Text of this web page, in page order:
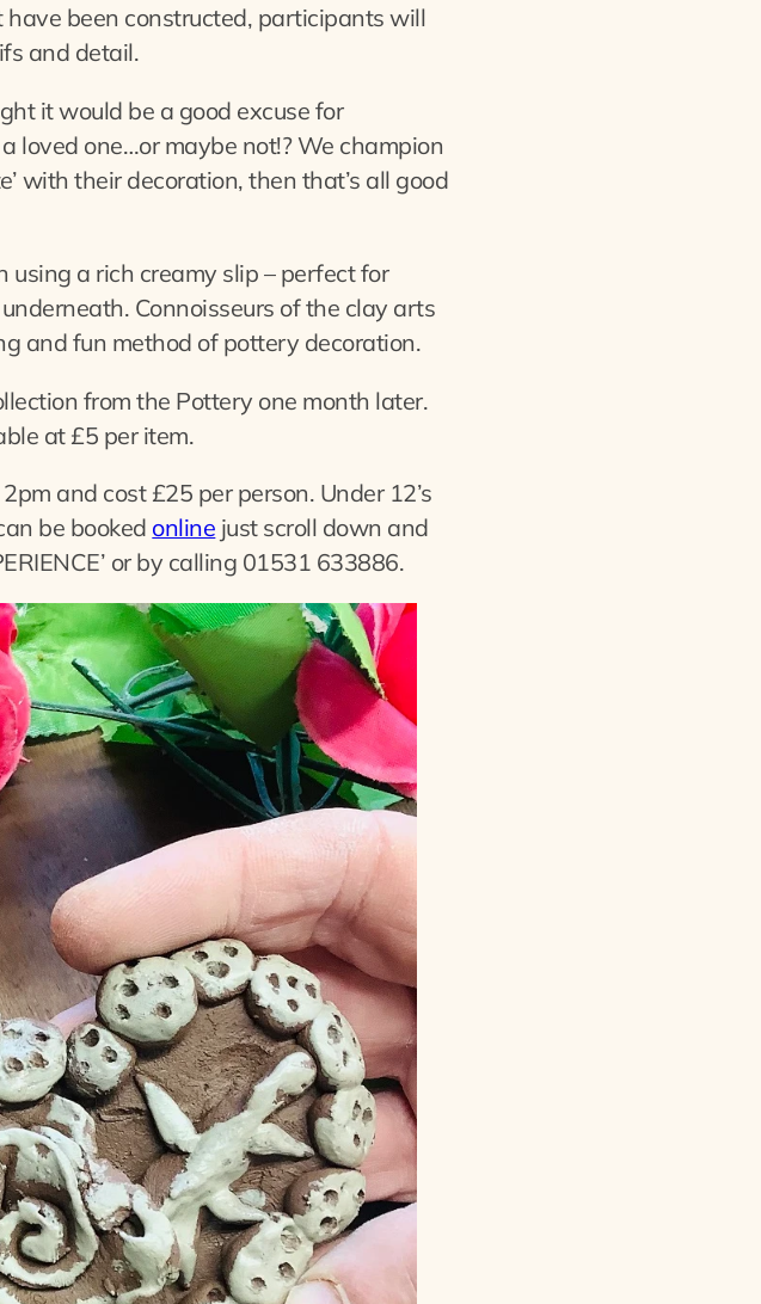
been constructed, participants will
and detail.
it would be a good excuse for
loved one…or maybe not!? We champion
with their decoration, then that’s all good
a rich creamy slip – perfect for
Connoisseurs of the clay arts
and fun method of pottery decoration.
from the Pottery one month later.
at £5 per item.
and cost £25 per person. Under 12’s
be booked online just scroll down and
or by calling 01531 633886.